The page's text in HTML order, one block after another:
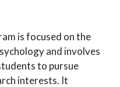
is focused on the
and involves
to pursue
interests. It